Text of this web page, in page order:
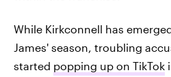
While Kirkconnell has
James' season, troubling
started popping up on TikTok